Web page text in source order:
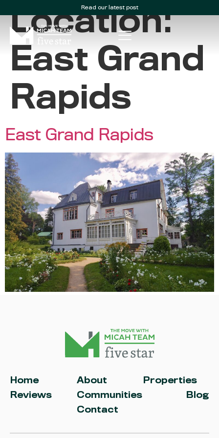
Read our latest post
Location:
East Grand
Rapids
East Grand Rapids
Home About
Properties
Reviews
Communities
Blog
Contact